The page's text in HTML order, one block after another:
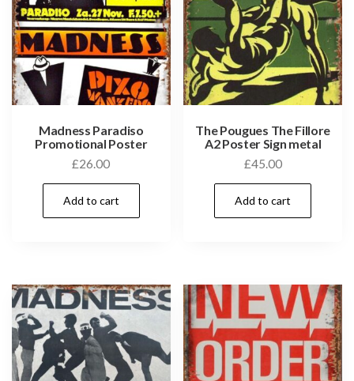
Madness Paradiso
Promotional Poster
£26.00
Add to cart
The Pougues The Fillore
A2 Poster Sign metal
£45.00
Add to cart